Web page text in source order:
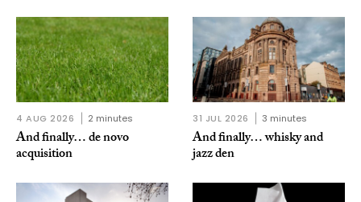
4 AUG 2026 2 minutes
And finally… de novo
acquisition
31 JUL 2026 3 minutes
And finally… whisky and
jazz den